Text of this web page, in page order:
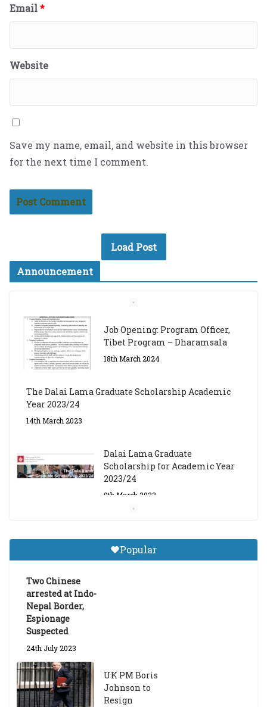
Email*
Website
Save my name, email, and website in this browser
for the next time I comment.
Load Post
Announcement
Job Opening: Program Officer,
Tibet Program – Dharamsala
18th March 2024
The Dalai Lama Graduate Scholarship Academic
Year 2023/24
14th March 2023
Dalai Lama Graduate
Scholarship for Academic Year
2023/24
9th March 2023
Tibetan Studies (Sarnath)
Announces 2026-27 Entrance
Popular
Two Chinese
arrested at Indo-
Nepal Border,
Espionage
Suspected
24th July 2023
UK PM Boris
Johnson to
Resign